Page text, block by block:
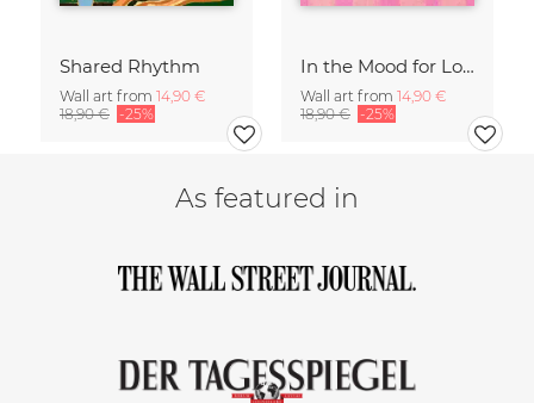
Shared Rhythm
Wall art from 14,90 €
18,90 € -25%
In the Mood for Love - Handlettering
Wall art from 14,90 €
18,90 € -25%
As featured in